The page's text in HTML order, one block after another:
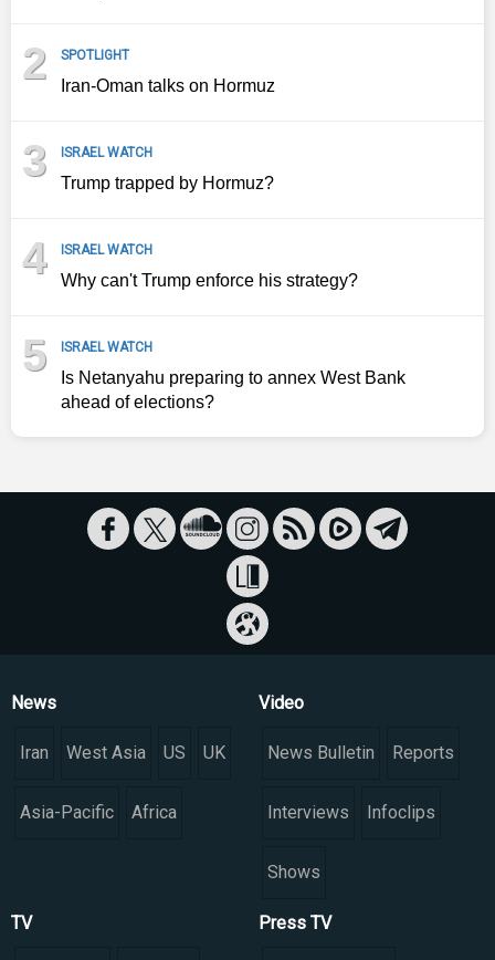
2 SPOTLIGHT
Iran-Oman talks on Hormuz
3 ISRAEL WATCH
Trump trapped by Hormuz?
4 ISRAEL WATCH
Why can't Trump enforce his strategy?
5 ISRAEL WATCH
Is Netanyahu preparing to annex West Bank
ahead of elections?
News
Iran West Asia US UK
Asia-Pacific Africa
Video
News Bulletin Reports
Interviews Infoclips
Shows
TV Press TV